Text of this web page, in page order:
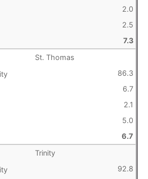
2.0
2.5
7.3
St. Thomas
86.3
6.7
2.1
5.0
6.7
Trinity
92.8